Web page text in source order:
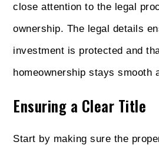
close attention to the legal
ownership. The legal details
investment is protected and
homeownership stays smooth
Ensuring a Clear Title
Start by making sure the